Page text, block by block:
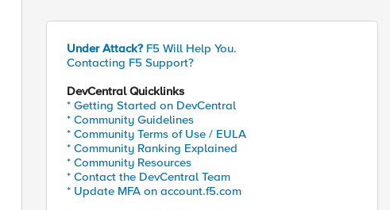
Under Attack? F5 Will Help You.
Contacting F5 Support?
DevCentral Quicklinks
* Getting Started on DevCentral
* Community Guidelines
* Community Terms of Use / EULA
* Community Ranking Explained
* Community Resources
* Contact the DevCentral Team
* Update MFA on account.f5.com